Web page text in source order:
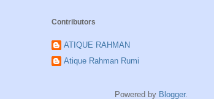
Contributors
ATIQUE RAHMAN
Atique Rahman Rumi
Powered by Blogger.